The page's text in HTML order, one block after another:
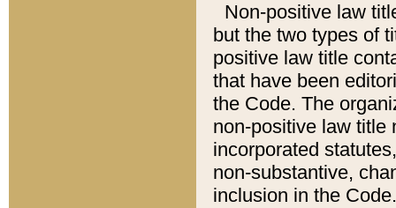
Non-positive law
but the two types of
positive law title
that have been
the Code. The
non-positive law title
incorporated
non-substantive,
inclusion in the